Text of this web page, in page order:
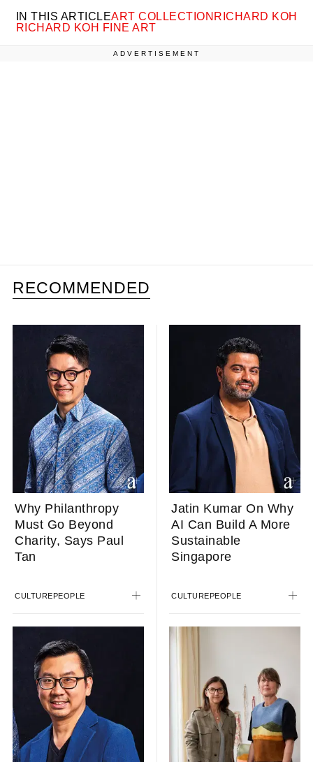
IN THIS ARTICLEART COLLECTIONRICHARD KOH
RICHARD KOH FINE ART
ADVERTISEMENT
RECOMMENDED
Why Philanthropy
Must Go Beyond
Charity, Says Paul
Tan
CULTUREPEOPLE
Jatin Kumar On Why
AI Can Build A More
Sustainable
Singapore
CULTUREPEOPLE